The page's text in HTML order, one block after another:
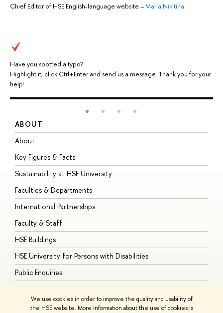
We use cookies in order to improve the quality and usability of
the HSE website. More information about the use of cookies is
Chief Editor of HSE English-language website –Maria Nikitina
Have you spotted a typo?
Highlight it, click Ctrl+Enter and send us a message. Thank you for your
help!
ABOUT
About
Key Figures & Facts
Sustainability at HSE University
Faculties & Departments
International Partnerships
Faculty & Staff
HSE Buildings
HSE University for Persons with Disabilities
Public Enquiries